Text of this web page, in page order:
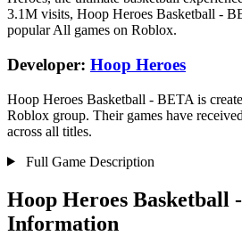
3.1M visits, Hoop Heroes Basketball -
popular All games on Roblox.
Developer: Hoop Heroes
Hoop Heroes Basketball - BETA is
Roblox group. Their games have
across all titles.
Full Game Description
Hoop Heroes Basketball
Information